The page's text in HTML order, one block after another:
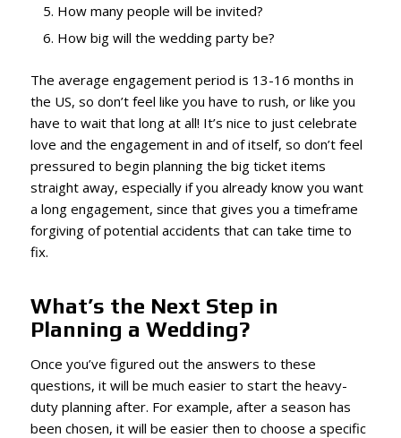
How many people will be invited?
How big will the wedding party be?
The average engagement period is 13-16 months in
the US, so don’t feel like you have to rush, or like you
have to wait that long at all! It’s nice to just celebrate
love and the engagement in and of itself, so don’t feel
pressured to begin planning the big ticket items
straight away, especially if you already know you want
a long engagement, since that gives you a timeframe
forgiving of potential accidents that can take time to
fix.
What’s the Next Step in
Planning a Wedding?
Once you’ve figured out the answers to these
questions, it will be much easier to start the heavy-
duty planning after. For example, after a season has
been chosen, it will be easier then to choose a specific